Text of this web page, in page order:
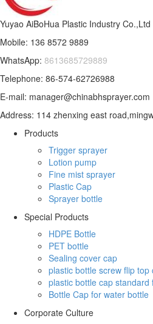
Yuyao AiBoHua Plastic Industry Co.,Ltd
Mobile: 136 8572 9889
WhatsApp: 8613685729889
Telephone: 86-574-62726988
E-mail: manager@chinabhsprayer.com
Address: 114 zhenxing east
Products
Trigger sprayer
Lotion pump
Fine mist sprayer
Plastic Cap
Sprayer bottle
Special Products
HDPE Bottle
PET bottle
Sealing cover cap
plastic bottle screw flip top
plastic bottle cap standard
Bottle Cap for water bottle
Corporate Culture